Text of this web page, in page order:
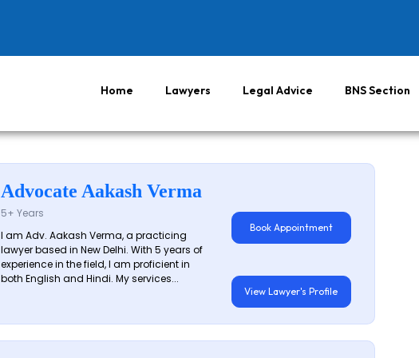
Home Lawyers Legal Advice BNS Section
Advocate Aakash Verma
5+ Years
I am Adv. Aakash Verma, a practicing
lawyer based in New Delhi. With 5 years of
experience in the field, I am proficient in
both English and Hindi. My services...
Book Appointment
View Lawyer's Profile